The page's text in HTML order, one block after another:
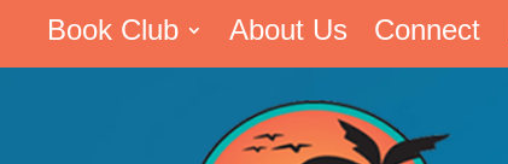
Book Club About Us Connect